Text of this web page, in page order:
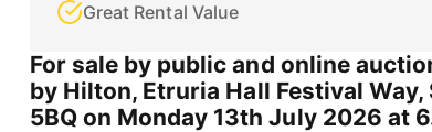
Great Rental Value
For sale by public and online
by Hilton, Etruria Hall Festival Way,
5BQ on Monday 13th July 2026 at